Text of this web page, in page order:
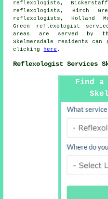
reflexologists,
reflexologists, Birch
reflexologists, Holland
Green
reflexologist
areas are served by
Skelmersdale residents
clicking
here .
Reflexologist Services
Find